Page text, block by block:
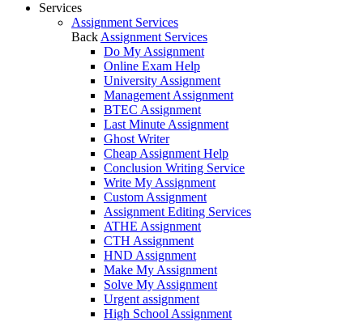
Services
Assignment Services
Back Assignment Services
Do My Assignment
Online Exam Help
University Assignment
Management Assignment
BTEC Assignment
Last Minute Assignment
Ghost Writer
Cheap Assignment Help
Conclusion Writing Service
Write My Assignment
Custom Assignment
Assignment Editing Services
ATHE Assignment
CTH Assignment
HND Assignment
Make My Assignment
Solve My Assignment
Urgent assignment
High School Assignment